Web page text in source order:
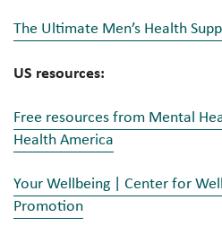
The Ultimate Men’s Health
US resources:
Free resources from Mental
Health America
Your Wellbeing | Center for
Promotion